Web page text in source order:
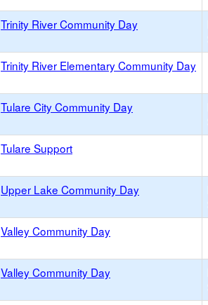
Trinity River Community Day
Trinity River Elementary Community Day
Tulare City Community Day
Tulare Support
Upper Lake Community Day
Valley Community Day
Valley Community Day